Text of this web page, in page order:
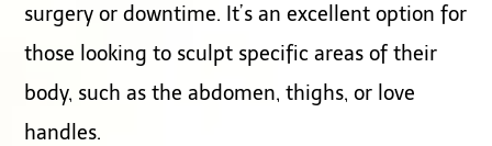
surgery or downtime. It’s an excellent option for
those looking to sculpt specific areas of their
body, such as the abdomen, thighs, or love
handles.